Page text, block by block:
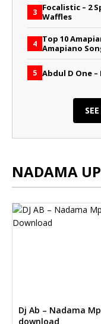
3 Focalistic – 2
Waffles
4 Top 10
Amapiano
5 Abdul D One –
NADAMA
Dj Ab – Nadama
download